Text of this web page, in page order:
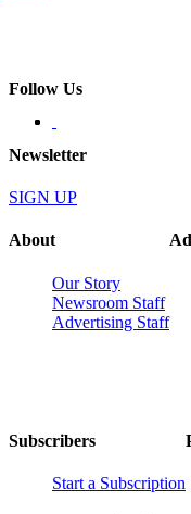
Follow Us
Newsletter
SIGN UP
About
Our Story
Newsroom Staff
Advertising Staff
Subscribers
Start a Subscription